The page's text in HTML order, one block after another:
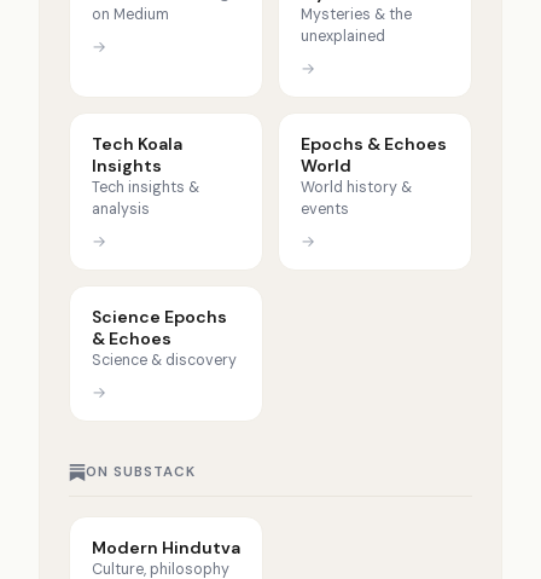
on Medium
→
Mysteries & the
unexplained
→
Tech Koala
Insights
Tech insights &
analysis
→
Epochs & Echoes
World
World history &
events
→
Science Epochs
& Echoes
Science & discovery
→
ON SUBSTACK
Modern Hindutva
Culture, philosophy